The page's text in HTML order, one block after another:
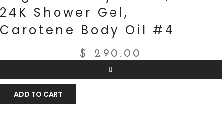
24K Shower Gel,
Carotene Body Oil #4
$ 290.00
ADD TO CART